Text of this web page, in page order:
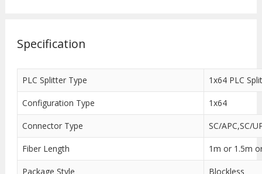
Specification
PLC Splitter Type 1x64 PLC
Configuration Type 1x64
Connector Type SC/APC,SC/
Fiber Length 1m or 1.5m
Package Style Blockless